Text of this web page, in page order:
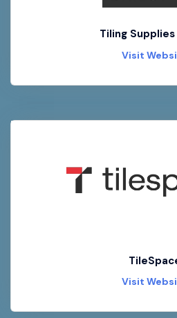
Tiling
Visit
Visit